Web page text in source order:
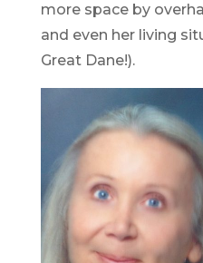
more space by
and even her living
Great Dane!).